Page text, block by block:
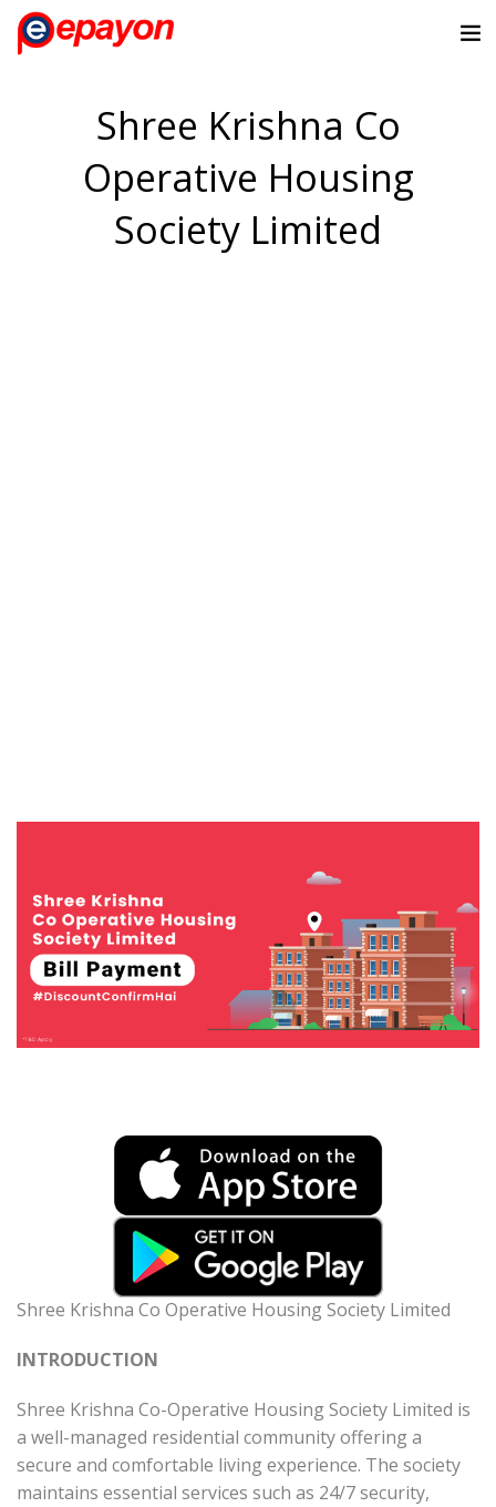
Shree Krishna Co
Operative Housing
Society Limited
Shree Krishna Co Operative Housing Society Limited
INTRODUCTION
Shree Krishna Co-Operative Housing Society Limited is
a well-managed residential community offering a
secure and comfortable living experience. The society
maintains essential services such as 24/7 security,